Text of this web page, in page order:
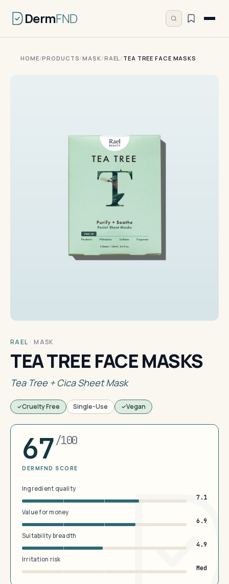
DermFND
HOME/PRODUCTS/MASK/RAEL/ TEA TREE FACE MASKS
RAEL · MASK
TEA TREE FACE MASKS
Tea Tree + Cica Sheet Mask
Cruelty Free Single-Use Vegan
67/100
DERMFND SCORE
Ingredient quality
7.1
Value for money
6.9
Suitability breadth
4.9
Irritation risk
Med